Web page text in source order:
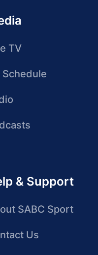
TV
Schedule
& Support
SABC Sport
Us